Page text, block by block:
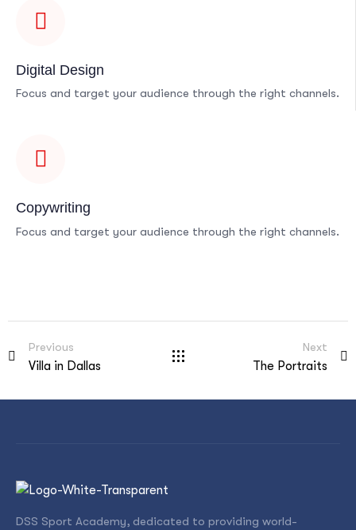
Digital Design
Focus and target your audience through the right channels.
Copywriting
Focus and target your audience through the right channels.
Previous
Villa in Dallas
Next
The Portraits
DSS Sport Academy, dedicated to providing world-